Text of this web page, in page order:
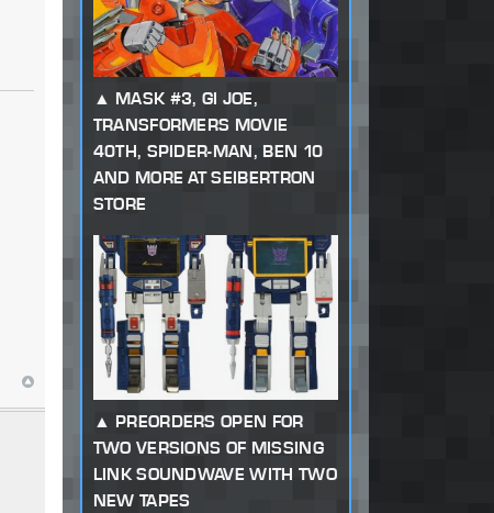
MASK #3, GI JOE,
TRANSFORMERS MOVIE
40TH, SPIDER-MAN, BEN 10
AND MORE AT SEIBERTRON
STORE
PREORDERS OPEN FOR
TWO VERSIONS OF MISSING
LINK SOUNDWAVE WITH TWO
NEW TAPES